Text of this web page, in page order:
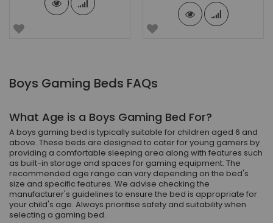
Boys Gaming Beds FAQs
What Age is a Boys Gaming Bed For?
A boys gaming bed is typically suitable for children aged 6 and
above. These beds are designed to cater for young gamers by
providing a comfortable sleeping area along with features such
as built-in storage and spaces for gaming equipment. The
recommended age range can vary depending on the bed's
size and specific features. We advise checking the
manufacturer's guidelines to ensure the bed is appropriate for
your child's age. Always prioritise safety and suitability when
selecting a gaming bed.